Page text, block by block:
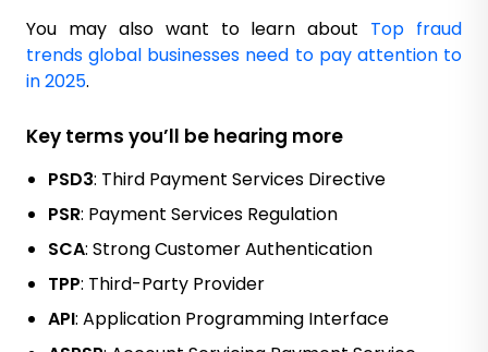
You may also want to learn about Top fraud
trends global businesses need to pay attention to
in 2025.
Key terms you’ll be hearing more
PSD3: Third Payment Services Directive
PSR: Payment Services Regulation
SCA: Strong Customer Authentication
TPP: Third-Party Provider
API: Application Programming Interface